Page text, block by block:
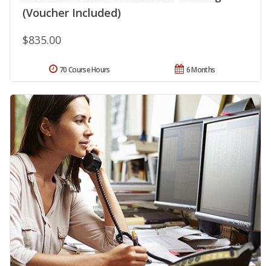
(Voucher Included)
$835.00
6 Months
70 Course Hours